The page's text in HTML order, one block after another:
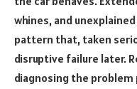
whines, and
pattern that, taken
disruptive failure later.
diagnosing the problem